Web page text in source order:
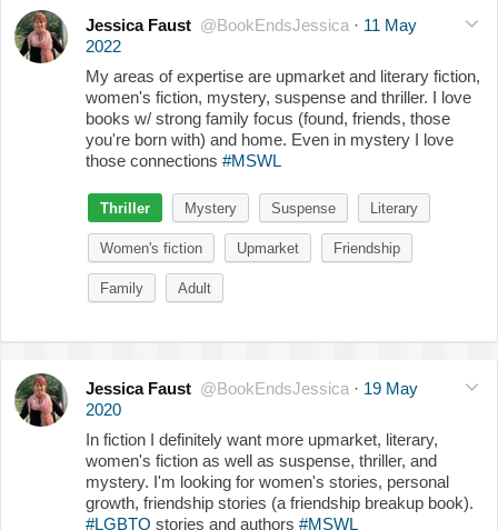
Jessica Faust @BookEndsJessica · 11 May
2022
My areas of expertise are upmarket and literary fiction,
women's fiction, mystery, suspense and thriller. I love
books w/ strong family focus (found, friends, those
you're born with) and home. Even in mystery I love
those connections #MSWL
Thriller Mystery Suspense Literary
Women's fiction Upmarket Friendship
Family Adult
Jessica Faust @BookEndsJessica · 19 May
2020
In fiction I definitely want more upmarket, literary,
women's fiction as well as suspense, thriller, and
mystery. I'm looking for women's stories, personal
growth, friendship stories (a friendship breakup book).
#LGBTQ stories and authors #MSWL